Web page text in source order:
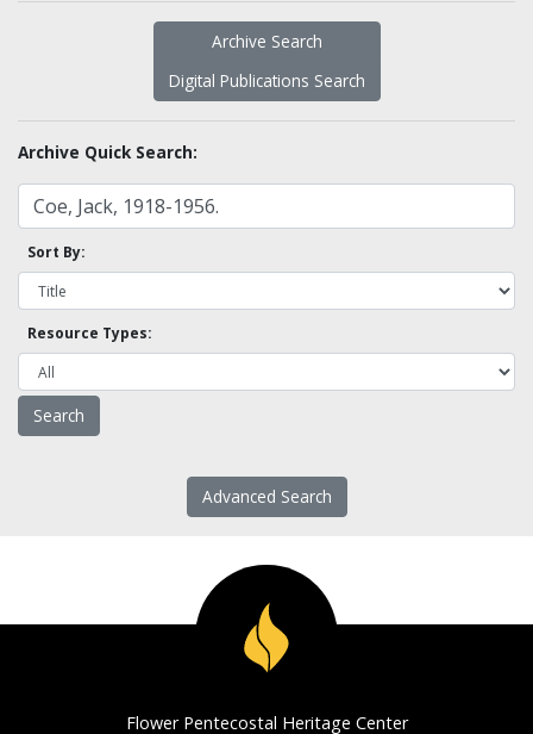
Archive Search
Digital Publications Search
Archive Quick Search:
Sort By:
Resource Types:
Advanced Search
Flower Pentecostal Heritage Center